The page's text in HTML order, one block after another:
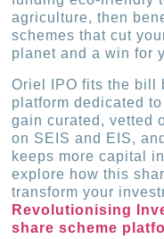
agriculture, then
schemes that cut
planet and a win for
Oriel IPO fits the bill
platform dedicated
gain curated, vetted
on SEIS and EIS,
keeps more capital
explore how this
transform your
Revolutionising
share scheme